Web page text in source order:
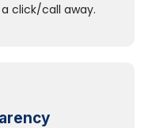
click/call away.